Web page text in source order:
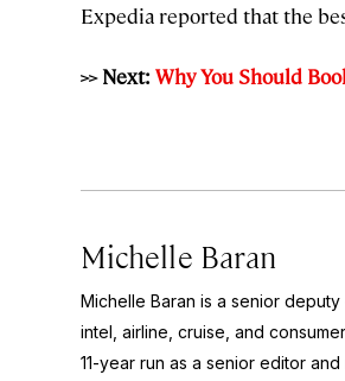
Expedia reported that the
>> Next: Why You Should
Michelle Baran
Michelle Baran is a senior
intel, airline, cruise, and
11-year run as a senior editor